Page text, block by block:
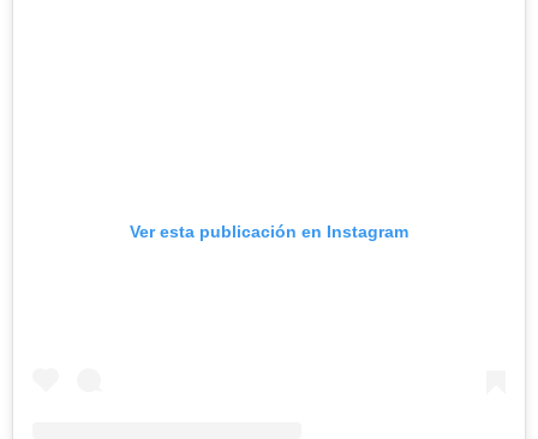
Ver esta publicación en Instagram